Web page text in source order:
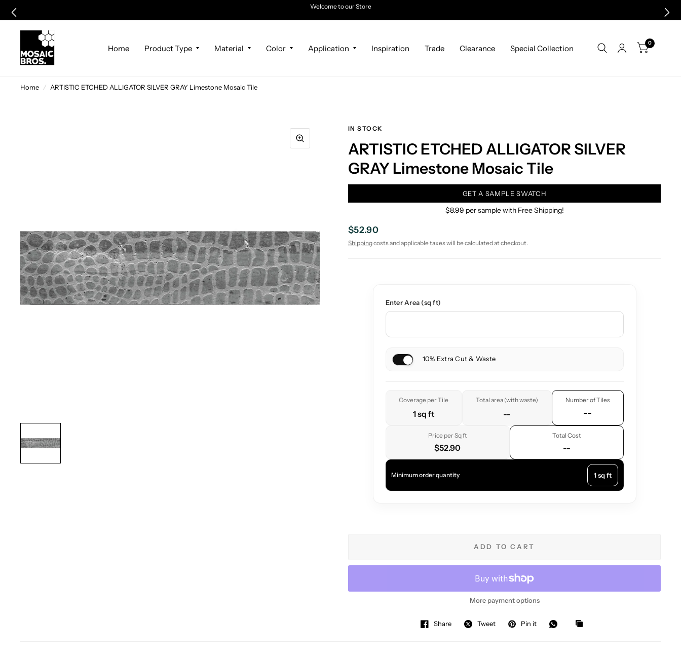
Welcome to our Store
Home Product Type Material Color Application Inspiration Trade Clearance Special Collection
0
Home / ARTISTIC ETCHED ALLIGATOR SILVER GRAY Limestone Mosaic Tile
IN STOCK
ARTISTIC ETCHED ALLIGATOR SILVER
GRAY Limestone Mosaic Tile
GET A SAMPLE SWATCH
$8.99 per sample with Free Shipping!
$52.90
Shippingcosts and applicable taxes will be calculated at checkout.
Enter Area (sq ft)
10% Extra Cut & Waste
Coverage per Tile
1 sq ft
Total area (with waste)
--
Number of Tiles
--
Price per Sq ft
$52.90
Total Cost
--
Minimum order quantity 1 sq ft
ADD TO CART
More payment options
Share Tweet Pin it